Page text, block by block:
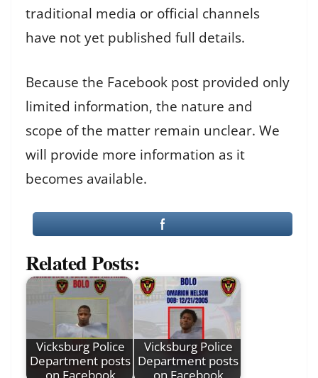
traditional media or official channels
have not yet published full details.
Because the Facebook post provided only
limited information, the nature and
scope of the matter remain unclear. We
will provide more information as it
becomes available.
Related Posts:
Vicksburg Police
Department posts
on Facebook
Vicksburg Police
Department posts
on Facebook